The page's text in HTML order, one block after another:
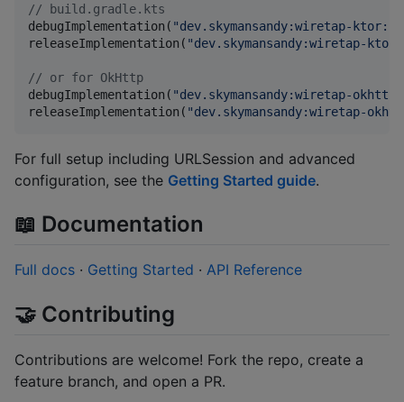
// build.gradle.kts
debugImplementation( "dev.skymansandy:wiretap-
releaseImplementation( "dev.skymansandy:wiretap-ktor-
// or for OkHttp
debugImplementation( "dev.skymansandy:wiretap-
releaseImplementation( "dev.skymansandy:wiretap-
For full setup including URLSession and advanced
configuration, see the Getting Started guide.
📖 Documentation
Full docs · Getting Started · API Reference
🤝 Contributing
Contributions are welcome! Fork the repo, create a
feature branch, and open a PR.